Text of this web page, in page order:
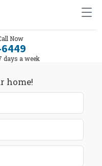
Now
days a week
home!